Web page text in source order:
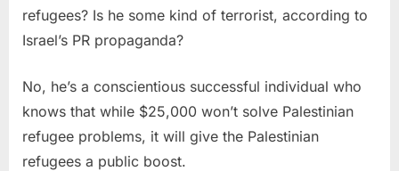
refugees? Is he some kind of terrorist, according to
Israel’s PR propaganda?
No, he’s a conscientious successful individual who
knows that while $25,000 won’t solve Palestinian
refugee problems, it will give the Palestinian
refugees a public boost.